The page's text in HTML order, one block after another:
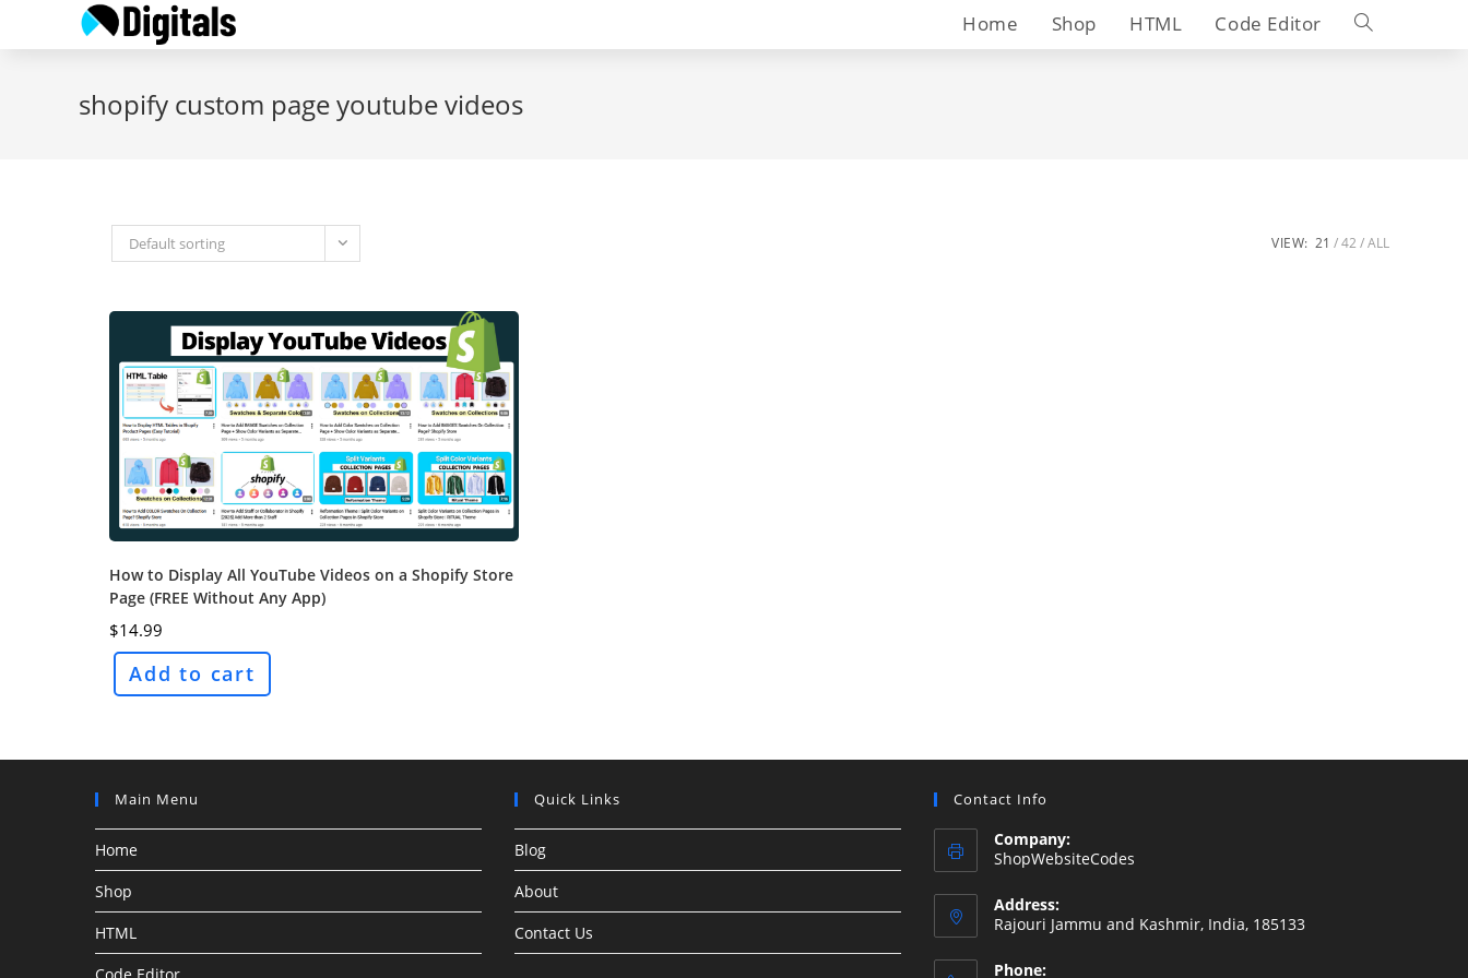
Home Shop HTML Code Editor
Toggle
website
shopify custom page youtube videos
Default sorting VIEW: 21 42 ALL
How to Display All YouTube Videos on a Shopify Store
Page (FREE Without Any App)
$14.99
Add to cart
Main Menu
Home
Shop
HTML
Quick Links
Blog
About
Contact Us
Contact Info
Company:
ShopWebsiteCodes
Address:
Rajouri Jammu and Kashmir, India, 185133
Phone: